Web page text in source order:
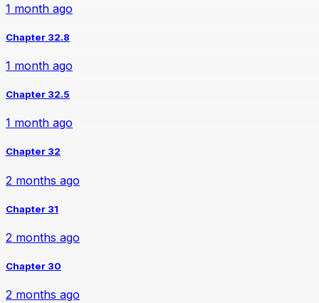
1 month ago
Chapter 32.8
1 month ago
Chapter 32.5
1 month ago
Chapter 32
2 months ago
Chapter 31
2 months ago
Chapter 30
2 months ago